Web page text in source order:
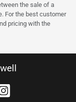
the sale of a
For the best customer
pricing with the